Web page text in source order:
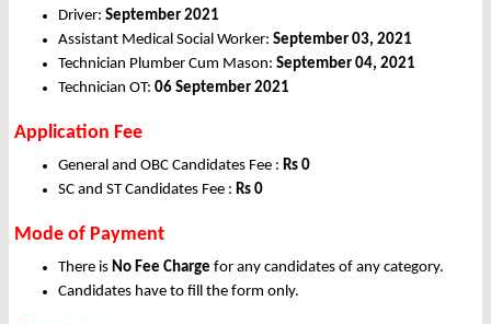
Driver: September 2021
Assistant Medical Social Worker: September 03, 2021
Technician Plumber Cum Mason: September 04, 2021
Technician OT: 06 September 2021
Application Fee
General and OBC Candidates Fee : Rs 0
SC and ST Candidates Fee : Rs 0
Mode of Payment
There is No Fee Charge for any candidates of any category.
Candidates have to fill the form only.